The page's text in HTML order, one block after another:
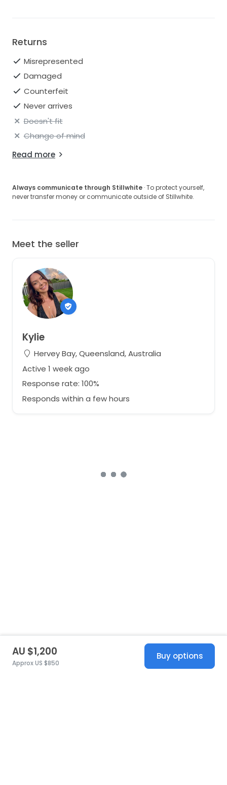
Returns
Misrepresented
Damaged
Counterfeit
Never arrives
Doesn't fit
Change of mind
Read more
Always communicate through Stillwhite · To protect yourself,
never transfer money or communicate outside of Stillwhite.
Meet the seller
Kylie
Hervey Bay, Queensland, Australia
Active 1 week ago
Response rate: 100%
Responds within a few hours
AU $1,200
Approx US $850
Buy options